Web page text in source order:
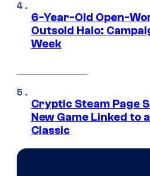
6-Year-Old Open-
Outsold Halo:
Week
Cryptic Steam Page
New Game Linked to
Classic